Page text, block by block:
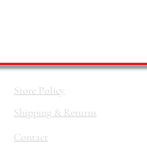
Store Policy
Shipping & Returns
Contact